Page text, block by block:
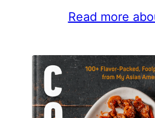
Read more